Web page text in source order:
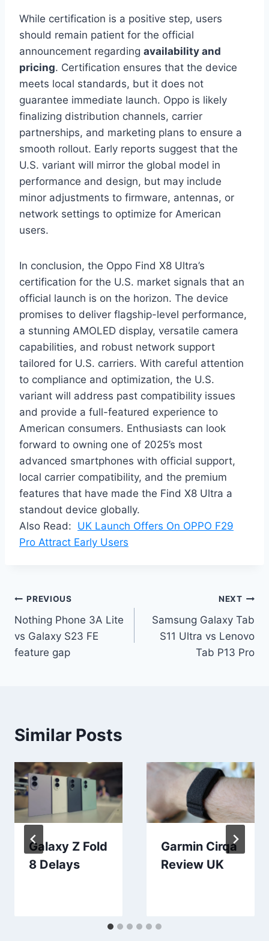
While certification is a positive step, users
should remain patient for the official
announcement regarding availability and
pricing. Certification ensures that the device
meets local standards, but it does not
guarantee immediate launch. Oppo is likely
finalizing distribution channels, carrier
partnerships, and marketing plans to ensure a
smooth rollout. Early reports suggest that the
U.S. variant will mirror the global model in
performance and design, but may include
minor adjustments to firmware, antennas, or
network settings to optimize for American
users.
In conclusion, the Oppo Find X8 Ultra’s
certification for the U.S. market signals that an
official launch is on the horizon. The device
promises to deliver flagship-level performance,
a stunning AMOLED display, versatile camera
capabilities, and robust network support
tailored for U.S. carriers. With careful attention
to compliance and optimization, the U.S.
variant will address past compatibility issues
and provide a full-featured experience to
American consumers. Enthusiasts can look
forward to owning one of 2025’s most
advanced smartphones with official support,
local carrier compatibility, and the premium
features that have made the Find X8 Ultra a
standout device globally.
Also Read: UK Launch Offers On OPPO F29
Pro Attract Early Users
Post
navigation
PREVIOUS
Nothing Phone 3A Lite
vs Galaxy S23 FE
feature gap
NEXT
Samsung Galaxy Tab
S11 Ultra vs Lenovo
Tab P13 Pro
Similar Posts
Galaxy Z Fold
8 Delays
Garmin Cirqa
Review UK